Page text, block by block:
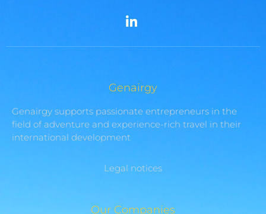
Genairgy
Genairgy supports passionate entrepreneurs in the
field of adventure and experience-rich travel in their
international development
Legal notices
Our Companies